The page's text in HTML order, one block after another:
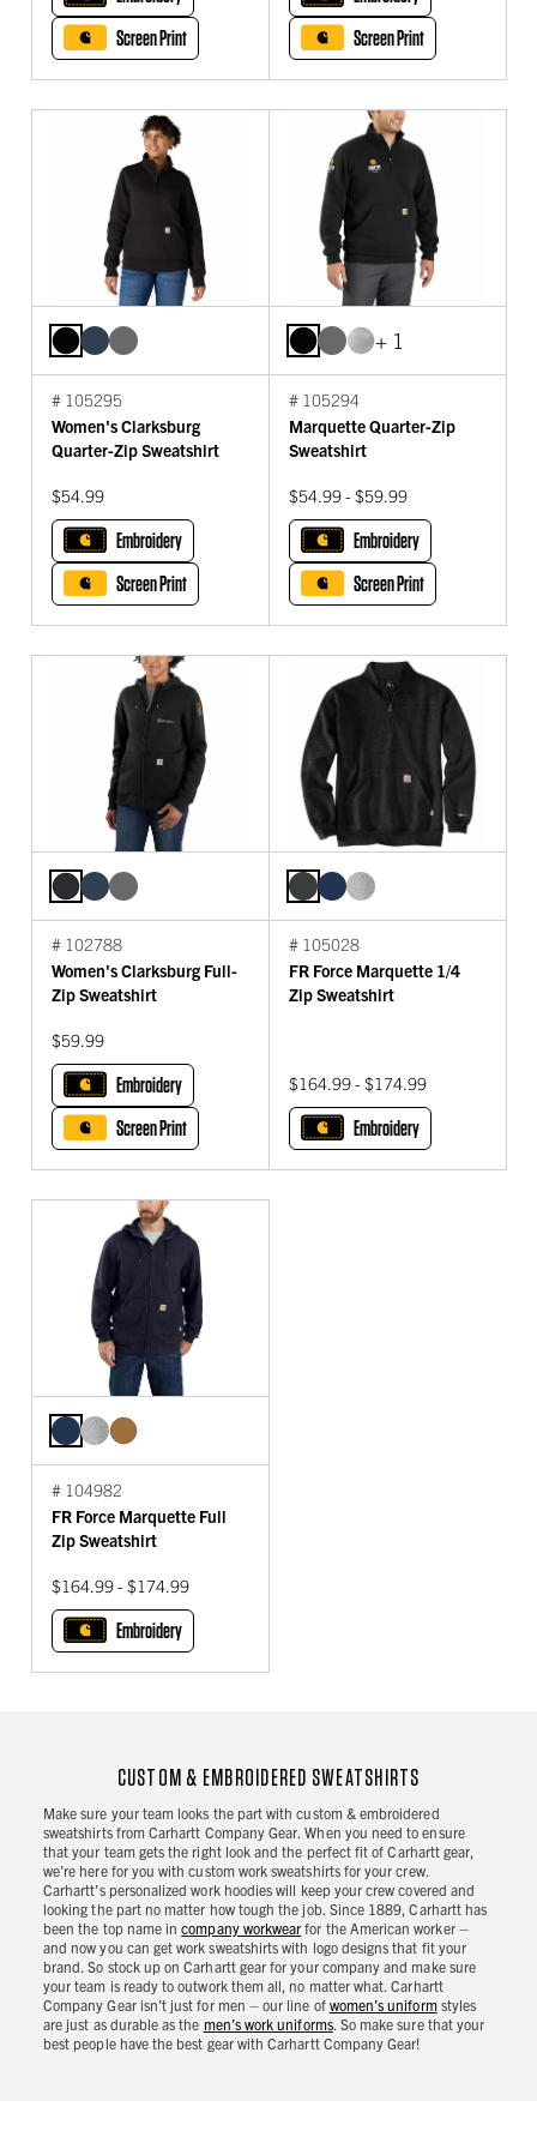
Screen Print
Screen Print
# 105295
Women's Clarksburg
Quarter-Zip Sweatshirt
$54.99
Embroidery
Screen Print
+ 1
# 105294
Marquette Quarter-Zip
Sweatshirt
$54.99 - $59.99
Embroidery
Screen Print
# 102788
Women's Clarksburg Full-
Zip Sweatshirt
$59.99
Embroidery
Screen Print
# 105028
FR Force Marquette 1/4
Zip Sweatshirt
$164.99 - $174.99
Embroidery
# 104982
FR Force Marquette Full
Zip Sweatshirt
$164.99 - $174.99
Embroidery
CUSTOM & EMBROIDERED SWEATSHIRTS
Make sure your team looks the part with custom & embroidered
sweatshirts from Carhartt Company Gear. When you need to ensure
that your team gets the right look and the perfect fit of Carhartt gear,
we’re here for you with custom work sweatshirts for your crew.
Carhartt’s personalized work hoodies will keep your crew covered and
looking the part no matter how tough the job. Since 1889, Carhartt has
been the top name incompany workwear for the American worker –
and now you can get work sweatshirts with logo designs that fit your
brand. So stock up on Carhartt gear for your company and make sure
your team is ready to outwork them all, no matter what. Carhartt
Company Gear isn’t just for men – our line of women’s uniformstyles
are just as durable as the men’s work uniforms. So make sure that your
best people have the best gear with Carhartt Company Gear!